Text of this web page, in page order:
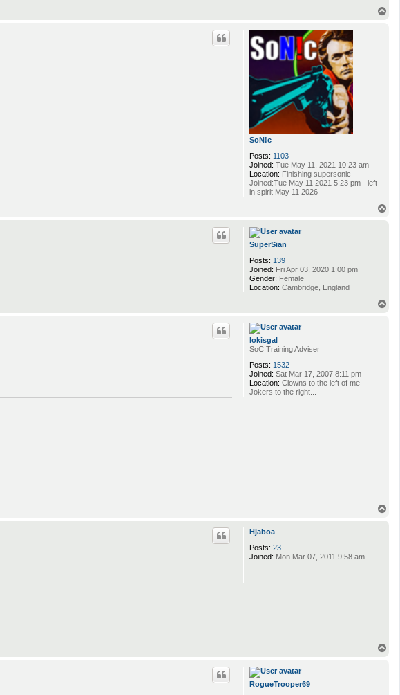
SoN!c
Posts: 1103
Joined: Tue May 11, 2021 10:23 am
Location: Finishing supersonic -
Joined:Tue May 11 2021 5:23 pm - left
in spirit May 11 2026
SuperSian
Posts: 139
Joined: Fri Apr 03, 2020 1:00 pm
Gender: Female
Location: Cambridge, England
lokisgal
SoC Training Adviser
Posts: 1532
Joined: Sat Mar 17, 2007 8:11 pm
Location: Clowns to the left of me
Jokers to the right...
Hjaboa
Posts: 23
Joined: Mon Mar 07, 2011 9:58 am
RogueTrooper69